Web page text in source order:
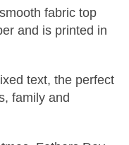
fabric top
and is printed in
text, the perfect
family and